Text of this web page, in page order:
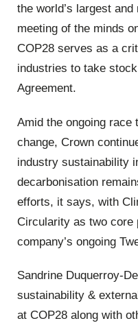
the world’s largest
meeting of the minds
COP28 serves as a
industries to take
Agreement.
Amid the ongoing race
change, Crown
industry sustainability
decarbonisation
efforts, it says, with
Circularity as two core
company’s ongoing
Sandrine Duquerroy-
sustainability &
at COP28 along with